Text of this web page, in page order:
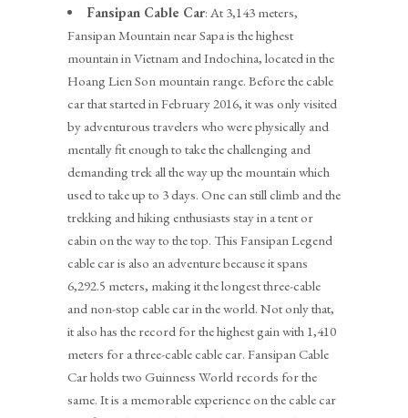
Fansipan Cable Car: At 3,143 meters,
Fansipan Mountain near Sapa is the highest
mountain in Vietnam and Indochina, located in the
Hoang Lien Son mountain range. Before the cable
car that started in February 2016, it was only visited
by adventurous travelers who were physically and
mentally fit enough to take the challenging and
demanding trek all the way up the mountain which
used to take up to 3 days. One can still climb and the
trekking and hiking enthusiasts stay in a tent or
cabin on the way to the top. This Fansipan Legend
cable car is also an adventure because it spans
6,292.5 meters, making it the longest three-cable
and non-stop cable car in the world. Not only that,
it also has the record for the highest gain with 1,410
meters for a three-cable cable car. Fansipan Cable
Car holds two Guinness World records for the
same. It is a memorable experience on the cable car